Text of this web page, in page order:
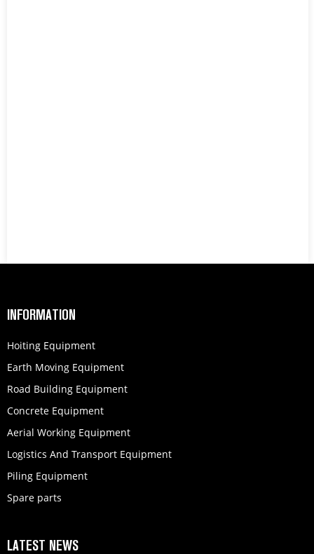
INFORMATION
Hoiting Equipment
Earth Moving Equipment
Road Building Equipment
Concrete Equipment
Aerial Working Equipment
Logistics And Transport Equipment
Piling Equipment
Spare parts
LATEST NEWS